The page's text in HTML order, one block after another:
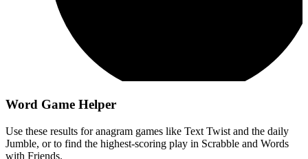
Word Game Helper
Use these results for anagram games like Text Twist and the daily
Jumble, or to find the highest-scoring play in Scrabble and Words
with Friends.